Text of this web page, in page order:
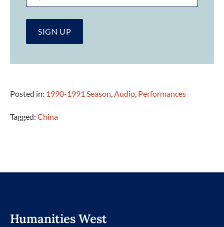
Posted in: 1990-1991 Season Audio Performances
Tagged: China
Humanities West